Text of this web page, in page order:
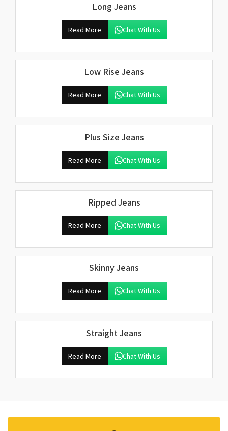
Long Jeans
Read More Chat With Us
Low Rise Jeans
Read More Chat With Us
Plus Size Jeans
Read More Chat With Us
Ripped Jeans
Read More Chat With Us
Skinny Jeans
Read More Chat With Us
Straight Jeans
Read More Chat With Us